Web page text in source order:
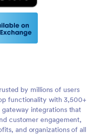
by millions of users
functionality with 3,500+
integrations that
customer engagement,
and organizations of all